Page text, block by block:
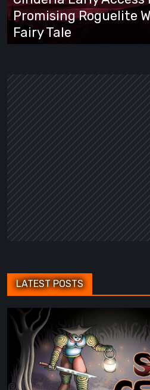
Promising
Roguelite
Wrapped
Promising Roguelite
Fairy Tale
LATEST POSTS
Cesto
Review:
Tambouille’s